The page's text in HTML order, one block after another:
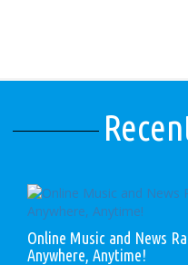
Online Music and News
Anywhere, Anytime!